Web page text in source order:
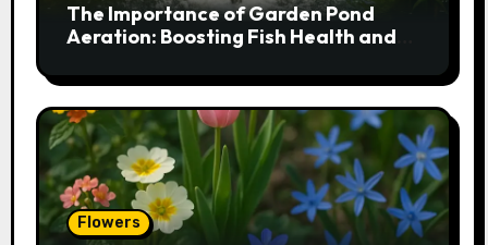
The Importance of Garden Pond
Aeration: Boosting Fish Health and
Flowers